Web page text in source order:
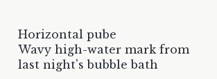
Horizontal pube
Wavy high-water mark from
last night's bubble bath